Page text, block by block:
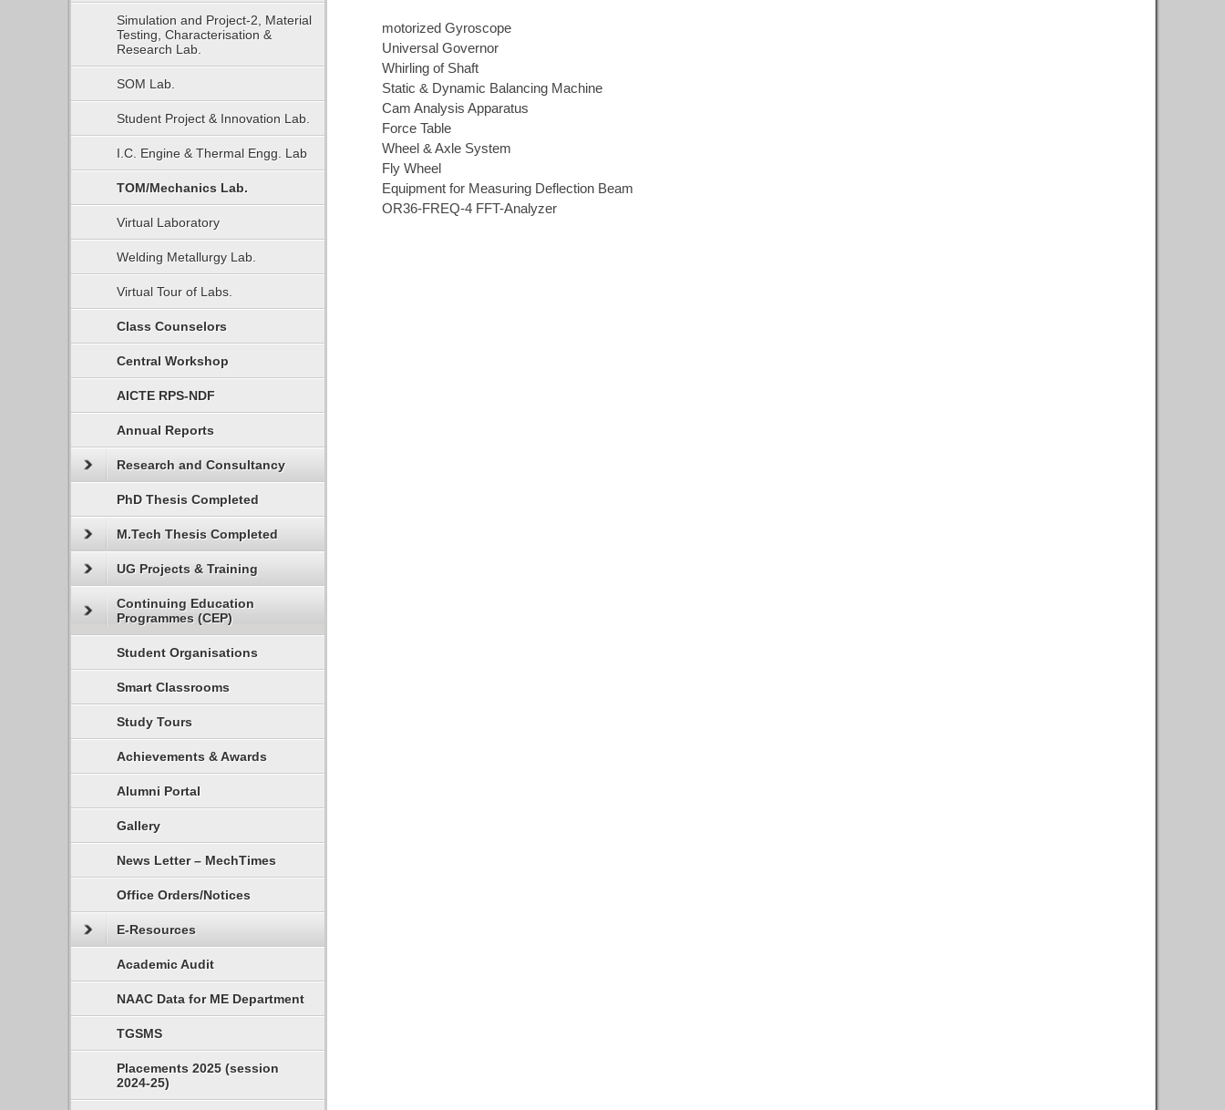
Simulation and Project-2, Material
Testing, Characterisation &
Research Lab.
SOM Lab.
Student Project & Innovation Lab.
I.C. Engine & Thermal Engg. Lab
TOM/Mechanics Lab.
Virtual Laboratory
Welding Metallurgy Lab.
Virtual Tour of Labs.
Class Counselors
Central Workshop
AICTE RPS-NDF
Annual Reports
Research and Consultancy
PhD Thesis Completed
M.Tech Thesis Completed
UG Projects & Training
Continuing Education
Programmes (CEP)
Student Organisations
Smart Classrooms
Study Tours
Achievements & Awards
Alumni Portal
Gallery
News Letter – MechTimes
Office Orders/Notices
E-Resources
Academic Audit
NAAC Data for ME Department
TGSMS
Placements 2025 (session
2024-25)
motorized Gyroscope
Universal Governor
Whirling of Shaft
Static & Dynamic Balancing Machine
Cam Analysis Apparatus
Force Table
Wheel & Axle System
Fly Wheel
Equipment for Measuring Deflection Beam
OR36-FREQ-4 FFT-Analyzer